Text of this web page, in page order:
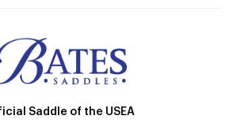
Saddle of the USEA